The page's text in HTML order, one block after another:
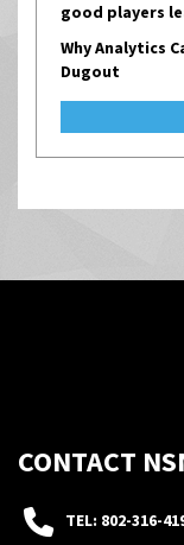
good players
Why Analytics
Dugout
CONTACT
TEL: 802-316-